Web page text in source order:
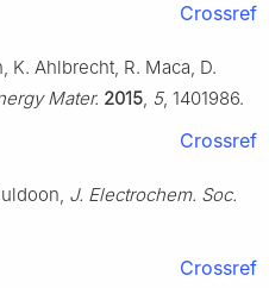
Crossref
K. Ahlbrecht, R. Maca, D.
Mater. 2015, 5, 1401986.
Crossref
J. Electrochem. Soc.
Crossref